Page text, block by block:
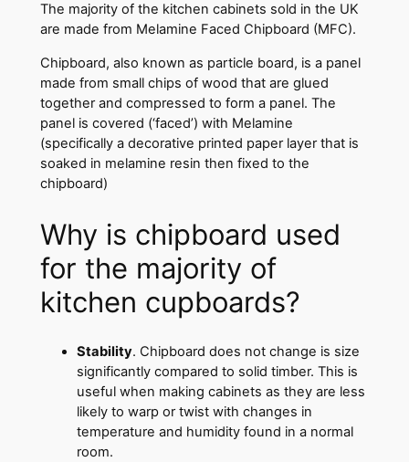
The majority of the kitchen cabinets sold in the UK
are made from Melamine Faced Chipboard (MFC).
Chipboard, also known as particle board, is a panel
made from small chips of wood that are glued
together and compressed to form a panel. The
panel is covered (‘faced’) with Melamine
(specifically a decorative printed paper layer that is
soaked in melamine resin then fixed to the
chipboard)
Why is chipboard used
for the majority of
kitchen cupboards?
Stability. Chipboard does not change is size
significantly compared to solid timber. This is
useful when making cabinets as they are less
likely to warp or twist with changes in
temperature and humidity found in a normal
room.